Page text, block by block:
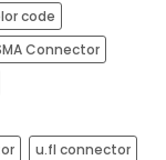
code
Connector
u.fl connector